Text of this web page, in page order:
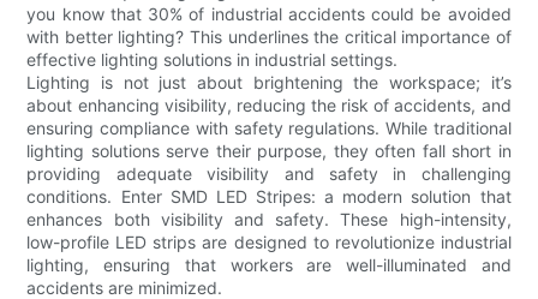
you know that 30% of industrial accidents could be avoided
with better lighting? This underlines the critical importance of
effective lighting solutions in industrial settings.
Lighting is not just about brightening the workspace; it’s
about enhancing visibility, reducing the risk of accidents, and
ensuring compliance with safety regulations. While traditional
lighting solutions serve their purpose, they often fall short in
providing adequate visibility and safety in challenging
conditions. Enter SMD LED Stripes: a modern solution that
enhances both visibility and safety. These high-intensity,
low-profile LED strips are designed to revolutionize industrial
lighting, ensuring that workers are well-illuminated and
accidents are minimized.